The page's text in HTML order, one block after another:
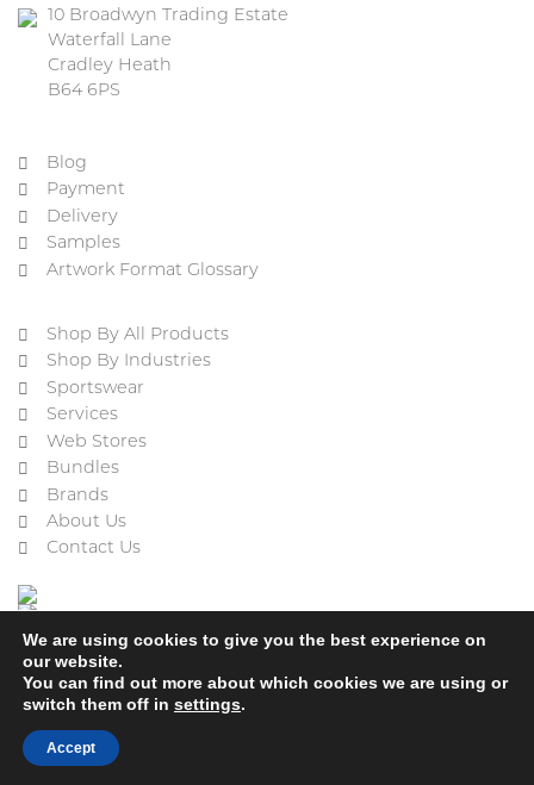
10 Broadwyn Trading Estate
Waterfall Lane
Cradley Heath
B64 6PS
Blog
Payment
Delivery
Samples
Artwork Format Glossary
Shop By All Products
Shop By Industries
Sportswear
Services
Web Stores
Bundles
Brands
About Us
Contact Us
2023 © ACE Embroidery Ltd, All rights reserved
Cookie Policy Privacy Policy Terms & Conditions
We are using cookies to give you the best experience on
our website.
You can find out more about which cookies we are using or
switch them off in settings.
Accept